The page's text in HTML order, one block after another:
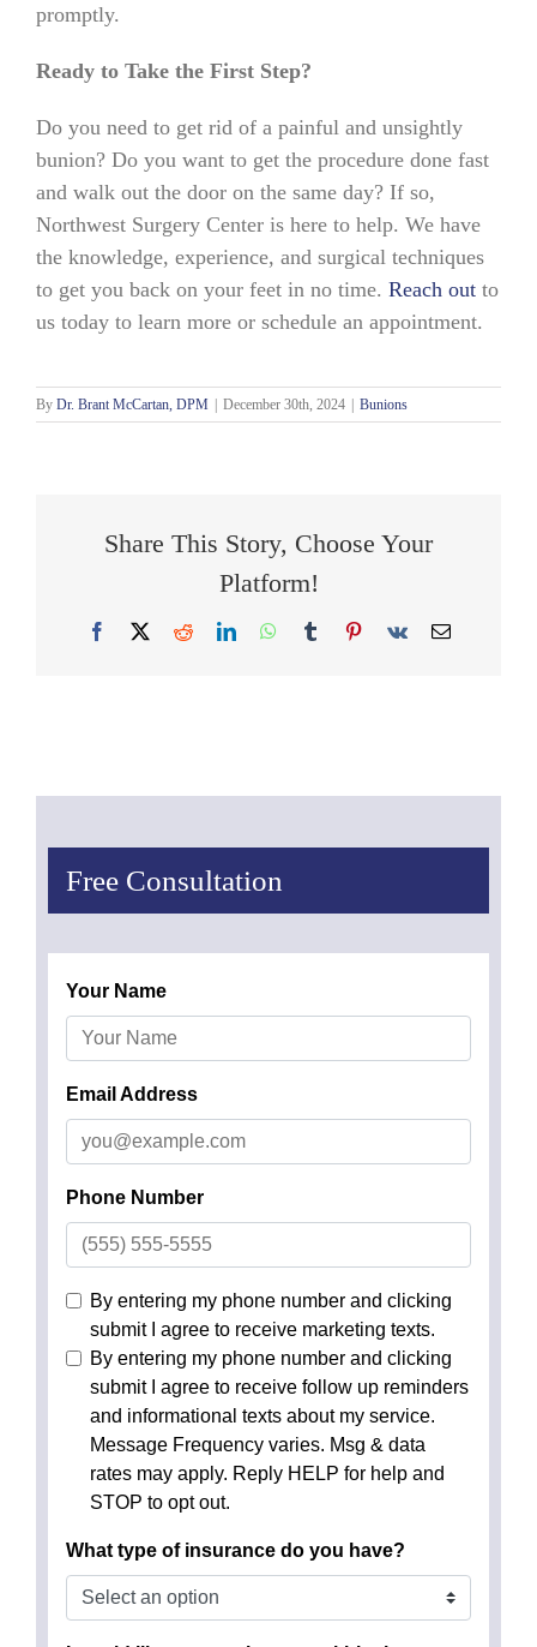
promptly.
Ready to Take the First Step?
Do you need to get rid of a painful and unsightly
bunion? Do you want to get the procedure done fast
and walk out the door on the same day? If so,
Northwest Surgery Center is here to help. We have
the knowledge, experience, and surgical techniques
to get you back on your feet in no time. Reach outto
us today to learn more or schedule an appointment.
By Dr. Brant McCartan, DPM | December 30th, 2024 | Bunions
Share This Story, Choose Your
Platform!
Facebook
X RedditLinkedInWhatsApp
TumblrPinterest
Vk Email
Free Consultation